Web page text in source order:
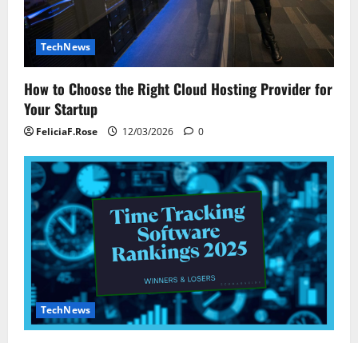
TechNews
How to Choose the Right Cloud Hosting Provider for
Your Startup
FeliciaF.Rose 12/03/2026 0
TechNews